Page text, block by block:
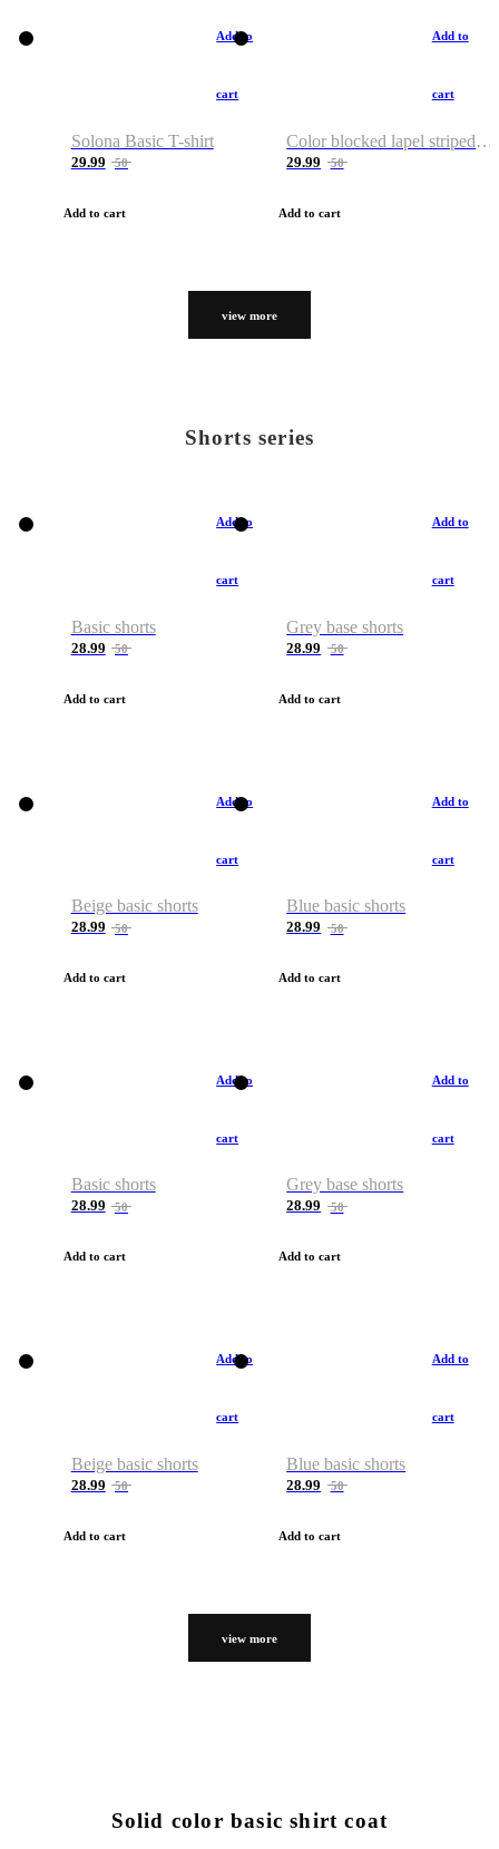
Add to
cart
Solona Basic T-shirt
29.99 50
Add to cart
Add to
cart
Color blocked lapel striped T-shirt
29.99 50
Add to cart
view more
Shorts series
Add to
cart
Basic shorts
28.99 50
Add to cart
Add to
cart
Grey base shorts
28.99 50
Add to cart
Add to
cart
Beige basic shorts
28.99 50
Add to cart
Add to
cart
Blue basic shorts
28.99 50
Add to cart
Add to
cart
Basic shorts
28.99 50
Add to cart
Add to
cart
Grey base shorts
28.99 50
Add to cart
Add to
cart
Beige basic shorts
28.99 50
Add to cart
Add to
cart
Blue basic shorts
28.99 50
Add to cart
view more
Solid color basic shirt coat